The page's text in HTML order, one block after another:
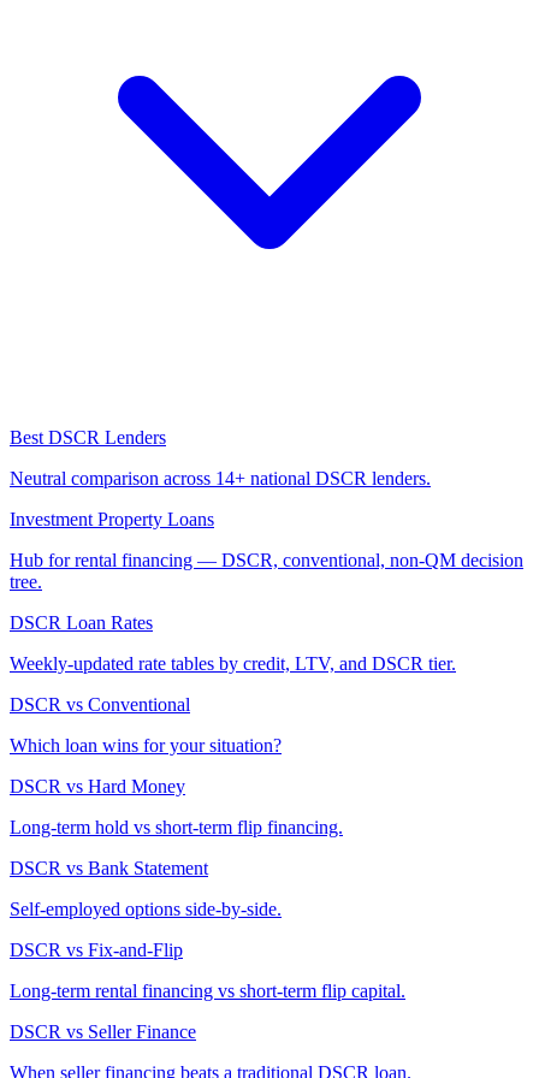
Best DSCR Lenders
Neutral comparison across 14+ national DSCR lenders.
Investment Property Loans
Hub for rental financing — DSCR, conventional, non-QM decision
tree.
DSCR Loan Rates
Weekly-updated rate tables by credit, LTV, and DSCR tier.
DSCR vs Conventional
Which loan wins for your situation?
DSCR vs Hard Money
Long-term hold vs short-term flip financing.
DSCR vs Bank Statement
Self-employed options side-by-side.
DSCR vs Fix-and-Flip
Long-term rental financing vs short-term flip capital.
DSCR vs Seller Finance
When seller financing beats a traditional DSCR loan.